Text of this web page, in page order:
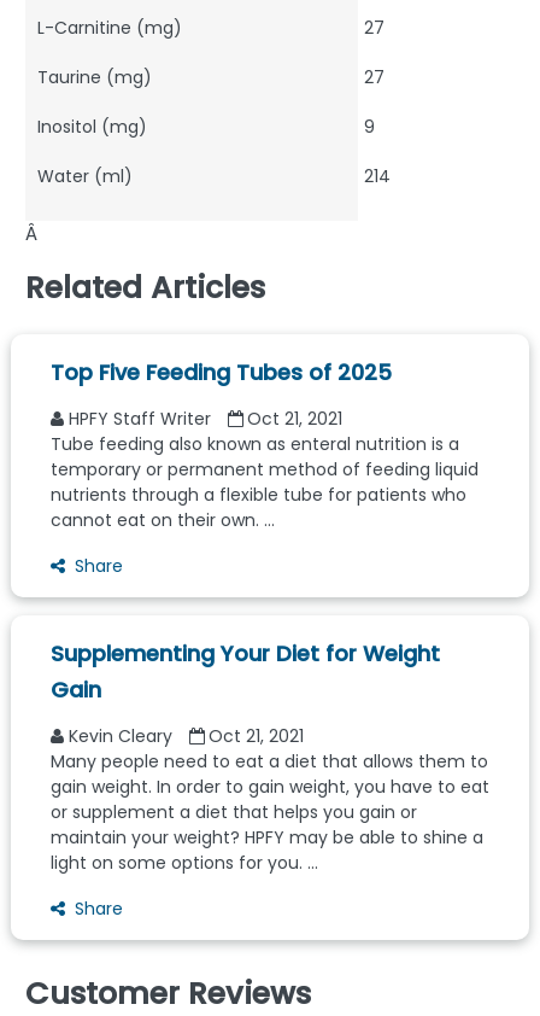
L-Carnitine (mg) 27
Taurine (mg) 27
Inositol (mg) 9
Water (ml) 214
Â
Related Articles
Top Five Feeding Tubes of 2025
HPFY Staff Writer
Oct 21, 2021
Tube feeding also known as enteral nutrition is a
temporary or permanent method of feeding liquid
nutrients through a flexible tube for patients who
cannot eat on their own. ...
Share
Supplementing Your Diet for Weight
Gain
Kevin Cleary
Oct 21, 2021
Many people need to eat a diet that allows them to
gain weight. In order to gain weight, you have to eat
or supplement a diet that helps you gain or
maintain your weight? HPFY may be able to shine a
light on some options for you. ...
Share
Customer Reviews